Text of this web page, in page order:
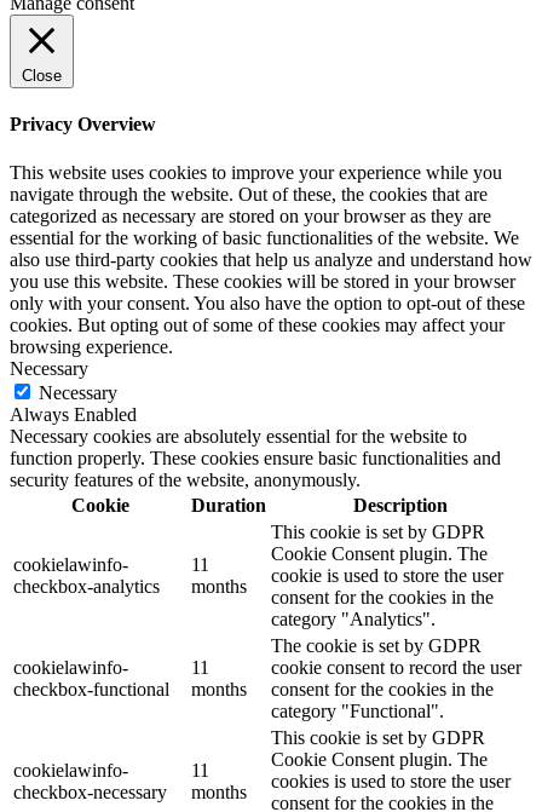
Close
Privacy Overview
This website uses cookies to improve your experience while you
navigate through the website. Out of these, the cookies that are
categorized as necessary are stored on your browser as they are
essential for the working of basic functionalities of the website. We
also use third-party cookies that help us analyze and understand how
you use this website. These cookies will be stored in your browser
only with your consent. You also have the option to opt-out of these
cookies. But opting out of some of these cookies may affect your
browsing experience.
Necessary
Necessary
Always Enabled
Necessary cookies are absolutely essential for the website to
function properly. These cookies ensure basic functionalities and
security features of the website, anonymously.
Cookie
Duration Description
cookielawinfo-
checkbox-analytics
11
months
This cookie is set by GDPR
Cookie Consent plugin. The
cookie is used to store the user
consent for the cookies in the
category "Analytics".
cookielawinfo-
checkbox-functional
11
months
The cookie is set by GDPR
cookie consent to record the user
consent for the cookies in the
category "Functional".
cookielawinfo-
checkbox-necessary
11
months
This cookie is set by GDPR
Cookie Consent plugin. The
cookies is used to store the user
consent for the cookies in the